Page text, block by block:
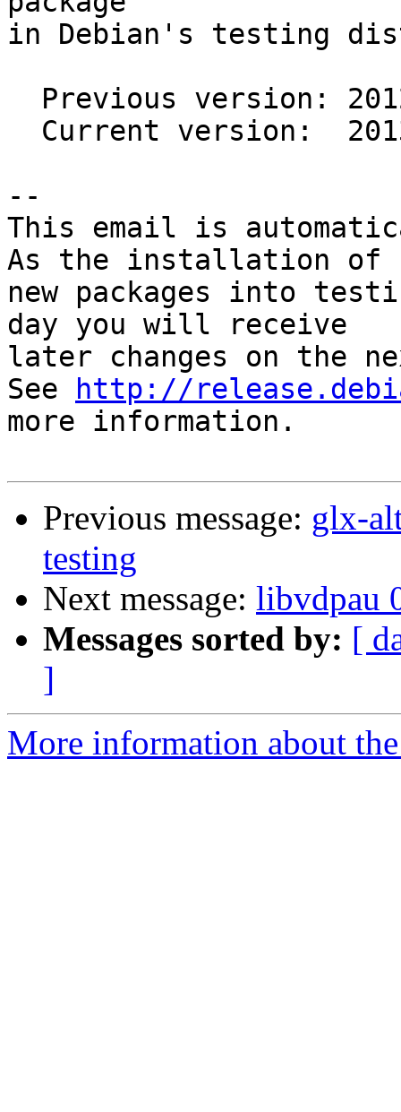
in Debian's testing
--
This email is
As the installation of
new packages into
day you will receive
later changes on the
See
http://
more information.
Previous message: glx-
testing
Next message: libvdpau
Messages sorted by: [
]
More information about